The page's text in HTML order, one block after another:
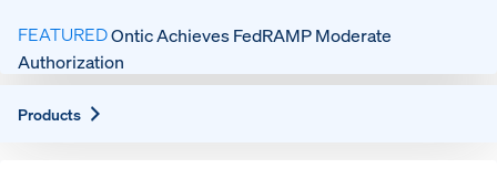
FEATUREDOntic Achieves FedRAMP Moderate
Authorization
Products